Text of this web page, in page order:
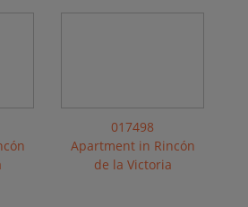
017498
Apartment in Rincón
de la Victoria